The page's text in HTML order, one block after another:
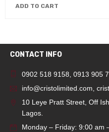
ADD TO CART
CONTACT INFO
0902 518 9158 0913 905
info@cristolimited.com
10 Leye Pratt Street, Off
Lagos.
Monday – Friday: 9:00 am